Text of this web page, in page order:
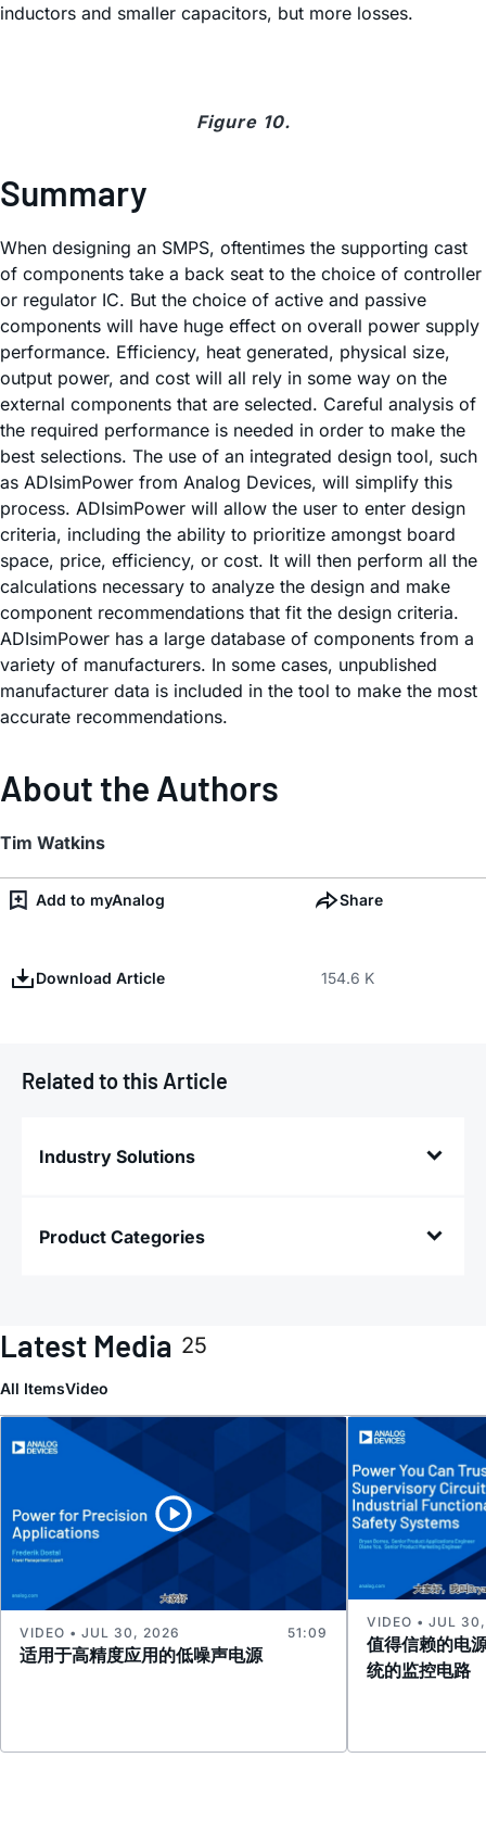
inductors and smaller capacitors, but more losses.
Figure 10.
Summary
When designing an SMPS, oftentimes the supporting cast
of components take a back seat to the choice of controller
or regulator IC. But the choice of active and passive
components will have huge effect on overall power supply
performance. Efficiency, heat generated, physical size,
output power, and cost will all rely in some way on the
external components that are selected. Careful analysis of
the required performance is needed in order to make the
best selections. The use of an integrated design tool, such
as ADIsimPower from Analog Devices, will simplify this
process. ADIsimPower will allow the user to enter design
criteria, including the ability to prioritize amongst board
space, price, efficiency, or cost. It will then perform all the
calculations necessary to analyze the design and make
component recommendations that fit the design criteria.
ADIsimPower has a large database of components from a
variety of manufacturers. In some cases, unpublished
manufacturer data is included in the tool to make the most
accurate recommendations.
About the Authors
Tim Watkins
Add to myAnalog Share
Download Article 154.6 K
Related to this Article
Industry Solutions
Product Categories
Latest Media 25
All ItemsVideo
适用于高精度应用的低噪声电源
VIDEO • JUL 30, 2026 51:09
值得信赖的电
统的监控电路
VIDEO • JUL